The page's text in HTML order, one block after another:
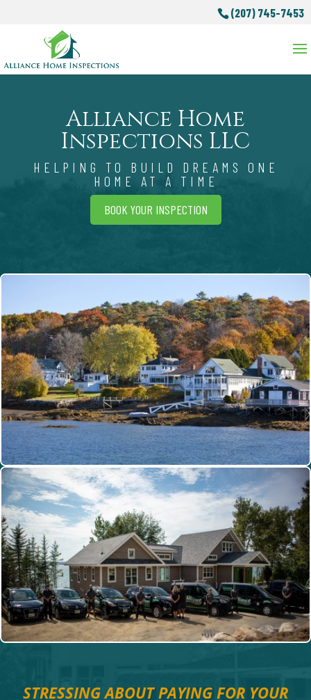
(207) 745-7453
Alliance Home
Inspections LLC
HELPING TO BUILD DREAMS ONE
HOME AT A TIME
BOOK YOUR INSPECTION
STRESSING ABOUT PAYING FOR YOUR